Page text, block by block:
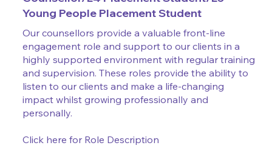
Our counsellors provide a valuable front-line
engagement role and support to our clients in a
highly supported environment with regular training
and supervision. These roles provide the ability to
listen to our clients and make a life-changing
impact whilst growing professionally and
personally.
Click here for Role Description
Young People Placement Student